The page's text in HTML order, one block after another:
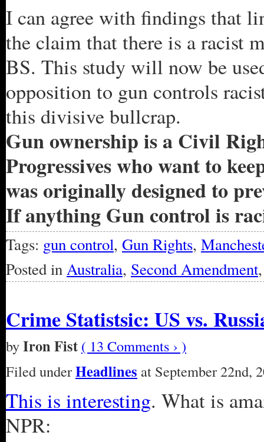
I can agree with findings that
the claim that there is a racist
BS. This study will now be
opposition to gun controls
this divisive bullcrap.
Gun ownership is a Civil
Progressives who want to
was originally designed to
If anything Gun control is
Tags: gun control, Gun Rights,
Posted inAustralia, Second Amendment
Crime Statistsic: US vs.
byIron Fist ( 13 Comments › )
Filed underHeadlines at September 22nd,
This is interesting. What is
NPR: